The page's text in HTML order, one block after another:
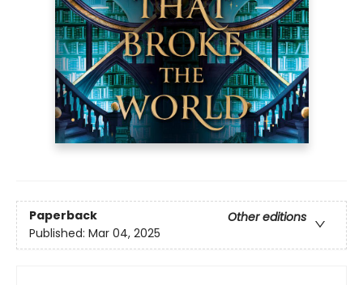
Paperback
Other editions
Published: Mar 04, 2025